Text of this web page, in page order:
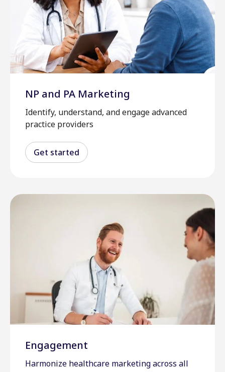
NP and PA Marketing
Identify, understand, and engage advanced
practice providers
Get started
Engagement
Harmonize healthcare marketing across all